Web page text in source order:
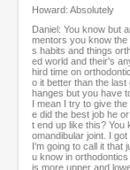
Howard: Absolutely
Daniel: You know but
mentors you know
s habits and things
ed world and their's
hird time on
o it better than the last
hanges but you have
I mean I try to give
e did the best job he
t end up like this? You
omandibular joint. I
I'm going to call it that
u know in
is more upper and